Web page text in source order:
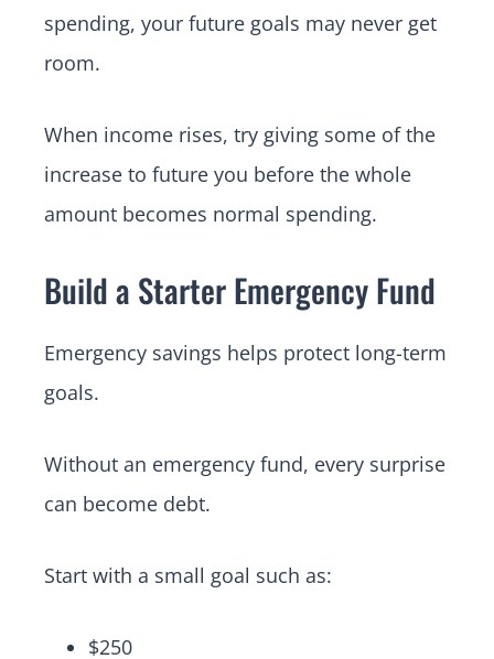
spending, your future goals may never get
room.
When income rises, try giving some of the
increase to future you before the whole
amount becomes normal spending.
Build a Starter Emergency Fund
Emergency savings helps protect long-term
goals.
Without an emergency fund, every surprise
can become debt.
Start with a small goal such as:
$250